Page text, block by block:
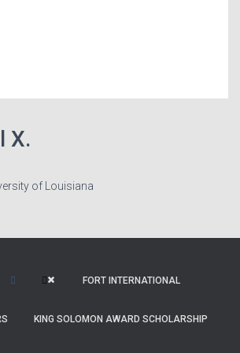
X.
of Louisiana
FORT INTERNATIONAL
KING SOLOMON AWARD SCHOLARSHIP